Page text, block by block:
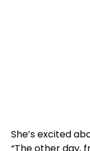
She’s excited